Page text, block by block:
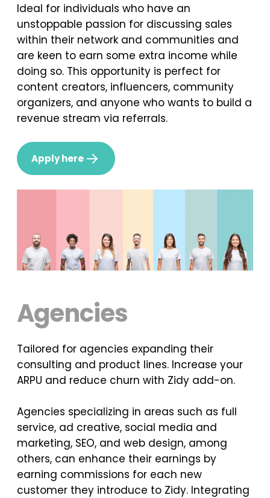
Ideal for individuals who have an
unstoppable passion for discussing sales
within their network and communities and
are keen to earn some extra income while
doing so. This opportunity is perfect for
content creators, influencers, community
organizers, and anyone who wants to build a
revenue stream via referrals.
Apply here
Agencies
Tailored for agencies expanding their
consulting and product lines. Increase your
ARPU and reduce churn with Zidy add-on.
Agencies specializing in areas such as full
service, ad creative, social media and
marketing, SEO, and web design, among
others, can enhance their earnings by
earning commissions for each new
customer they introduce to Zidy. Integrating